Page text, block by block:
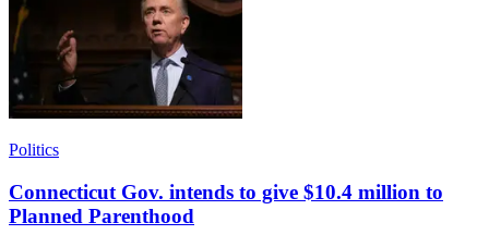
Politics
Connecticut Gov. intends to give $10.4 million to
Planned Parenthood